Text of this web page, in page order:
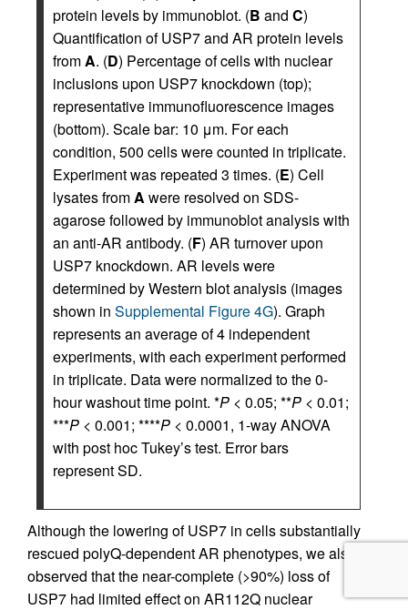
protein levels by immunoblot. (B and C)
Quantification of USP7 and AR protein levels
fromA. (D) Percentage of cells with nuclear
inclusions upon USP7 knockdown (top);
representative immunofluorescence images
(bottom). Scale bar: 10 μm. For each
condition, 500 cells were counted in triplicate.
Experiment was repeated 3 times. (E) Cell
lysates fromA were resolved on SDS-
agarose followed by immunoblot analysis with
an anti-AR antibody. (F) AR turnover upon
USP7 knockdown. AR levels were
determined by Western blot analysis (images
shown in Supplemental Figure 4G). Graph
represents an average of 4 independent
experiments, with each experiment performed
in triplicate. Data were normalized to the 0-
hour washout time point. *P < 0.05; **P < 0.01;
***P < 0.001; ****P < 0.0001, 1-way ANOVA
with post hoc Tukey’s test. Error bars
represent SD.
Although the lowering of USP7 in cells substantially
rescued polyQ-dependent AR phenotypes, we also
observed that the near-complete (>90%) loss of
USP7 had limited effect on AR112Q nuclear